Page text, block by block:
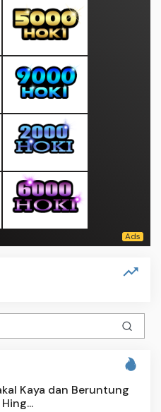
Kaya dan Beruntung